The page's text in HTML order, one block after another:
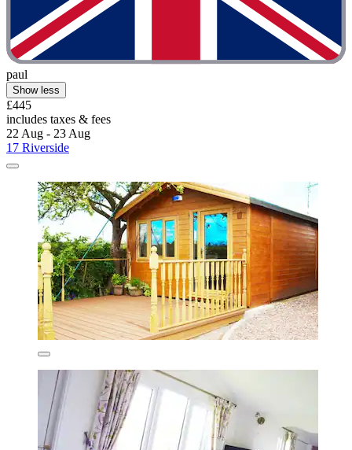
paul
Show less
£445
includes taxes & fees
22 Aug - 23 Aug
17 Riverside